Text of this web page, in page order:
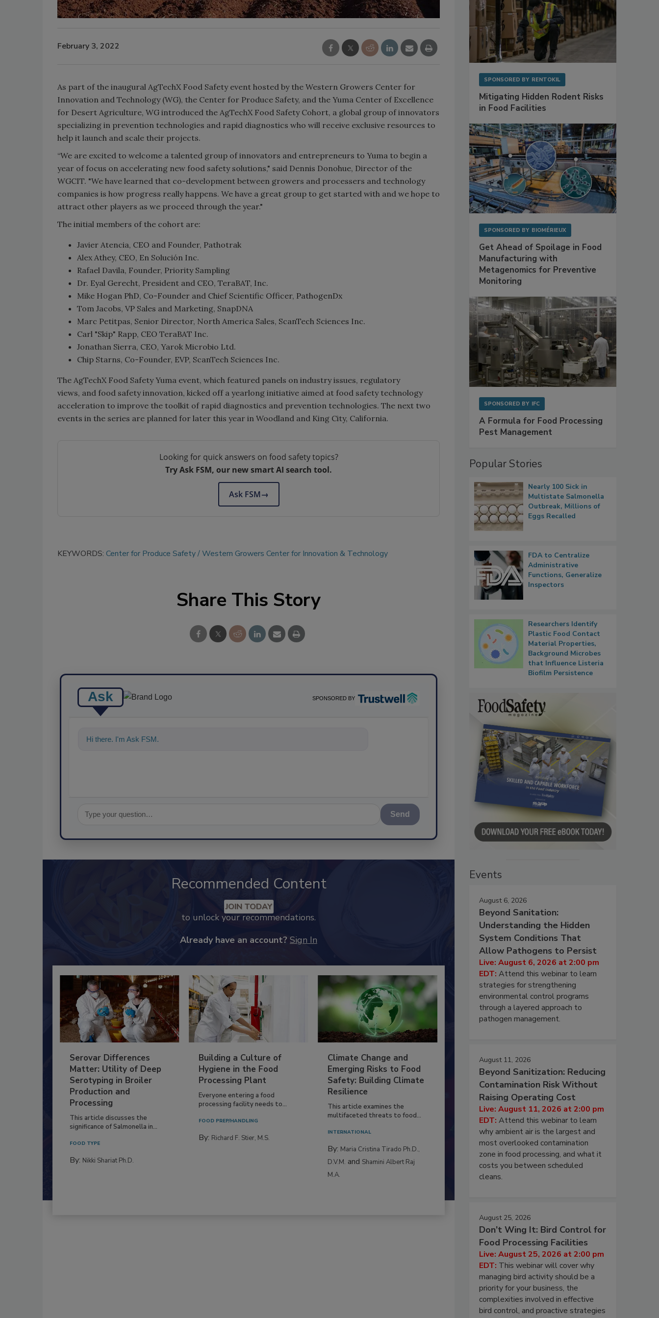
February 3, 2022
As part of the inaugural AgTechX Food Safety event hosted by the Western Growers Center for
Innovation and Technology (WG), the Center for Produce Safety, and the Yuma Center of Excellence
for Desert Agriculture, WG introduced the AgTechX Food Safety Cohort, a global group of innovators
specializing in prevention technologies and rapid diagnostics who will receive exclusive resources to
help it launch and scale their projects.
“We are excited to welcome a talented group of innovators and entrepreneurs to Yuma to begin a
year of focus on accelerating new food safety solutions," said Dennis Donohue, Director of the
WGCIT. "We have learned that co-development between growers and processers and technology
companies is how progress really happens. We have a great group to get started with and we hope to
attract other players as we proceed through the year."
The initial members of the cohort are:
Javier Atencia, CEO and Founder, Pathotrak
Alex Athey, CEO, En Solución Inc.
Rafael Davila, Founder, Priority Sampling
Dr. Eyal Gerecht, President and CEO, TeraBAT, Inc.
Mike Hogan PhD, Co-Founder and Chief Scientific Officer, PathogenDx
Tom Jacobs, VP Sales and Marketing, SnapDNA
Marc Petitpas, Senior Director, North America Sales, ScanTech Sciences Inc.
Carl "Skip" Rapp, CEO TeraBAT Inc.
Jonathan Sierra, CEO, Yarok Microbio Ltd.
Chip Starns, Co-Founder, EVP, ScanTech Sciences Inc.
The AgTechX Food Safety Yuma event, which featured panels on industry issues, regulatory
views, and food safety innovation, kicked off a yearlong initiative aimed at food safety technology
acceleration to improve the toolkit of rapid diagnostics and prevention technologies. The next two
events in the series are planned for later this year in Woodland and King City, California.
Looking for quick answers on food safety topics?
Try Ask FSM, our new smart AI search tool.
Ask FSM→
KEYWORDS: Center for Produce Safety Western Growers Center for Innovation & Technology
Share This Story
Ask SPONSORED BY
Hi there. I'm Ask FSM. You can ask me anything about scie
Send
Recommended Content
JOIN TODAY
to unlock your recommendations.
Already have an account? Sign In
Serovar Differences
Matter: Utility of Deep
Serotyping in Broiler
Production and
Processing
This article discusses the
significance of Salmonella in...
FOOD TYPE
By: Nikki Shariat Ph.D.
Building a Culture of
Hygiene in the Food
Processing Plant
Everyone entering a food
processing facility needs to...
FOOD PREP/HANDLING
By: Richard F. Stier, M.S.
Climate Change and
Emerging Risks to Food
Safety: Building Climate
Resilience
This article examines the
multifaceted threats to food...
INTERNATIONAL
By: Maria Cristina Tirado Ph.D.,
D.V.M. and Shamini Albert Raj
M.A.
SPONSORED BY RENTOKIL
Mitigating Hidden Rodent Risks
in Food Facilities
SPONSORED BY BIOMÉRIEUX
Get Ahead of Spoilage in Food
Manufacturing with
Metagenomics for Preventive
Monitoring
SPONSORED BY IFC
A Formula for Food Processing
Pest Management
Popular Stories
Nearly 100 Sick in
Multistate Salmonella
Outbreak, Millions of
Eggs Recalled
FDA to Centralize
Administrative
Functions, Generalize
Inspectors
Researchers Identify
Plastic Food Contact
Material Properties,
Background Microbes
that Influence Listeria
Biofilm Persistence
Events
August 6, 2026
Beyond Sanitation:
Understanding the Hidden
System Conditions That
Allow Pathogens to Persist
Live: August 6, 2026 at 2:00 pm
EDT: Attend this webinar to learn
strategies for strengthening
environmental control programs
through a layered approach to
pathogen management.
August 11, 2026
Beyond Sanitization: Reducing
Contamination Risk Without
Raising Operating Cost
Live: August 11, 2026 at 2:00 pm
EDT: Attend this webinar to learn
why ambient air is the largest and
most overlooked contamination
zone in food processing, and what it
costs you between scheduled
cleans.
August 25, 2026
Don’t Wing It: Bird Control for
Food Processing Facilities
Live: August 25, 2026 at 2:00 pm
EDT: This webinar will cover why
managing bird activity should be a
priority for your business, the
complexities involved in effective
bird control, and proactive strategies